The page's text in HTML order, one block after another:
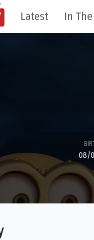
Latest In
08/